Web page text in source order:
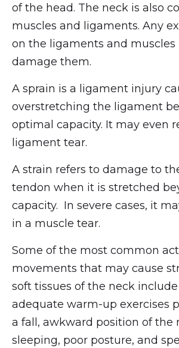
of the head. The neck is also
muscles and ligaments. Any
on the ligaments and
damage them.
A sprain is a ligament injury
overstretching the ligament
optimal capacity. It may even
ligament tear.
A strain refers to damage to
tendon when it is stretched
capacity. In severe cases, it
in a muscle tear.
Some of the most common
movements that may cause
soft tissues of the neck
adequate warm-up exercises
a fall, awkward position of the
sleeping, poor posture, and